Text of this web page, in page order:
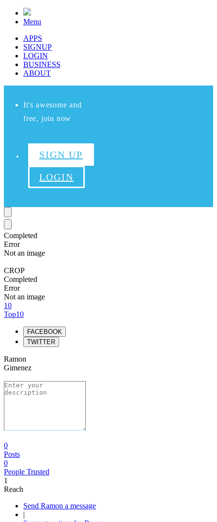
Menu
APPS
SIGNUP
LOGIN
BUSINESS
ABOUT
It's awesome and
free, join now
SIGN UP
LOGIN
Completed
Error
Not an image
CROP
Completed
Error
Not an image
10
Top10
FACEBOOK
TWITTER
Ramon
Gimenez
0
Posts
0
People Trusted
1
Reach
Send Ramon a message
|